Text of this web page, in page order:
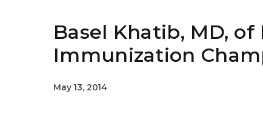
Basel Khatib, MD,
Immunization
May 13, 2014